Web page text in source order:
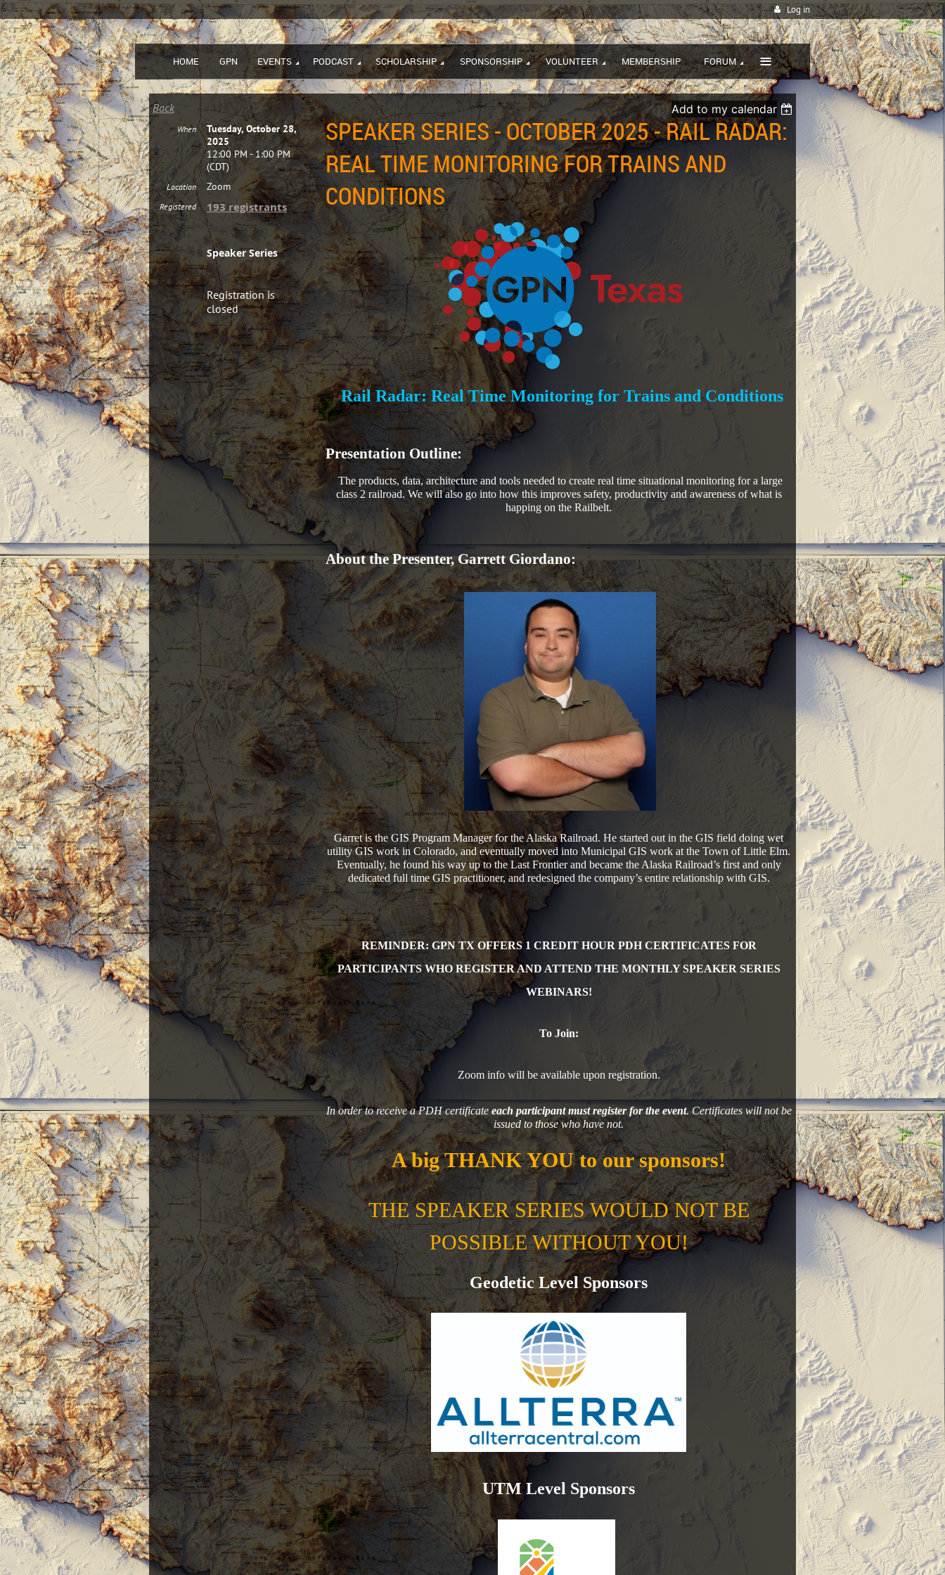
Log in
HOME GPN EVENTS PODCAST SCHOLARSHIP SPONSORSHIP VOLUNTEER MEMBERSHIP FORUM ≡
Back Add to my calendar
SPEAKER SERIES - OCTOBER 2025 - RAIL RADAR:
REAL TIME MONITORING FOR TRAINS AND
CONDITIONS
When
Tuesday, October 28,
2025
12:00 PM - 1:00 PM
(CDT)
Location Zoom
Registered 193 registrants
Registration
Speaker Series
Registration is
closed
Rail Radar: Real Time Monitoring for Trains and Conditions
Presentation Outline:
The products, data, architecture and tools needed to create real time situational monitoring for a large
class 2 railroad. We will also go into how this improves safety, productivity and awareness of what is
happing on the Railbelt.
About the Presenter, Garrett Giordano:
Garret is the GIS Program Manager for the Alaska Railroad. He started out in the GIS field doing wet
utility GIS work in Colorado, and eventually moved into Municipal GIS work at the Town of Little Elm.
Eventually, he found his way up to the Last Frontier and became the Alaska Railroad’s first and only
dedicated full time GIS practitioner, and redesigned the company’s entire relationship with GIS.
REMINDER: GPN TX OFFERS 1 CREDIT HOUR PDH CERTIFICATES FOR
PARTICIPANTS WHO REGISTER AND ATTEND THE MONTHLY SPEAKER SERIES
WEBINARS!
To Join:
Zoom info will be available upon registration.
In order to receive a PDH certificateeach participant must register for the event. Certificates will not be
issued to those who have not.
A big THANK YOU to our sponsors!
THE SPEAKER SERIES WOULD NOT BE
POSSIBLE WITHOUT YOU!
Geodetic Level Sponsors
UTM Level Sponsors